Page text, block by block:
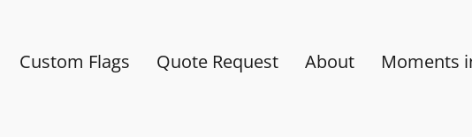
Custom Flags Quote Request About Moments